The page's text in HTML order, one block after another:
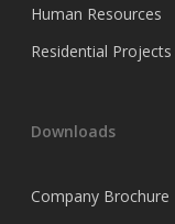
Human Resources
Residential Projects
Downloads
Company Brochure